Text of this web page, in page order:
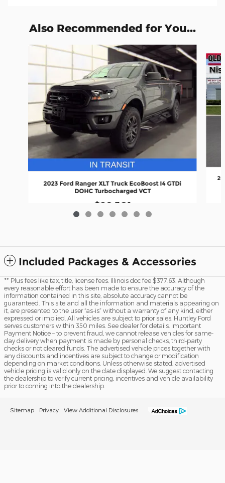
Also Recommended for You...
Slide 1 of 7
2023 Ford Ranger XLT Truck EcoBoost I4 GTDi
DOHC Turbocharged VCT
$29,301
Included Packages & Accessories
** Plus fees like tax, title, license fees. Illinois doc fee $377.63. Although
every reasonable effort has been made to ensure the accuracy of the
information contained in this site, absolute accuracy cannot be
guaranteed. This site and all the information and materials appearing on
it, are presented to the user “as-is” without a warranty of any kind, either
expressed or implied. All vehicles are subject to prior sales. Huntley Ford
serves customers within 350 miles. See dealer for details. Important
Payment Notice – to prevent fraud, we cannot release vehicles for same-
day delivery when payment is made by personal checks, third-party
checks or not cleared funds. The advertised vehicle prices together with
any discounts and incentives are subject to change or modification
depending on market conditions. Unless otherwise stated, advertised
vehicle pricing is valid only on the date displayed. We suggest contacting
the dealership to verify current pricing, incentives and vehicle availability
prior to coming into the dealership.
Sitemap Privacy View Additional Disclosures